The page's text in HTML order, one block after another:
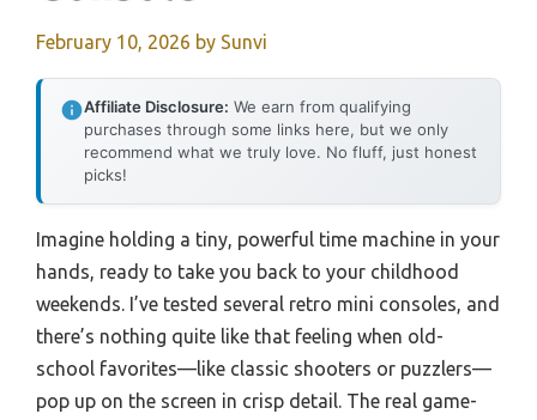
February 10, 2026 by Sunvi
Affiliate Disclosure: We earn from qualifying
purchases through some links here, but we only
recommend what we truly love. No fluff, just honest
picks!
Imagine holding a tiny, powerful time machine in your
hands, ready to take you back to your childhood
weekends. I’ve tested several retro mini consoles, and
there’s nothing quite like that feeling when old-
school favorites—like classic shooters or puzzlers—
pop up on the screen in crisp detail. The real game-